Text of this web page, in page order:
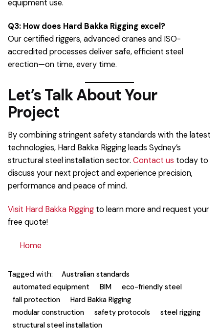
equipment use.
Q3: How does Hard Bakka Rigging excel?
Our certified riggers, advanced cranes and ISO-
accredited processes deliver safe, efficient steel
erection—on time, every time.
Let’s Talk About Your
Project
By combining stringent safety standards with the latest
technologies, Hard Bakka Rigging leads Sydney’s
structural steel installation sector. Contact us today to
discuss your next project and experience precision,
performance and peace of mind.
Visit Hard Bakka Rigging to learn more and request your
free quote!
Home
Tagged with:
Australian standards
automated equipment
BIM
eco-friendly steel
fall protection
Hard Bakka Rigging
modular construction
safety protocols
steel rigging
structural steel installation